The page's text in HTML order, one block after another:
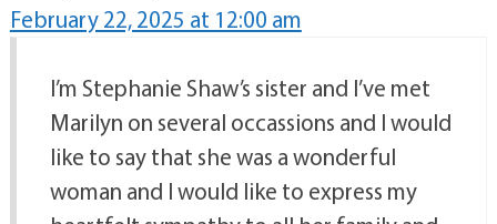
February 22, 2025 at 12:00 am
I’m Stephanie Shaw’s sister and I’ve met
Marilyn on several occassions and I would
like to say that she was a wonderful
woman and I would like to express my